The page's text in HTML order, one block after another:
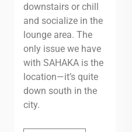
downstairs or chill
and socialize in the
lounge area. The
only issue we have
with SAHAKA is the
location—it’s quite
down south in the
city.